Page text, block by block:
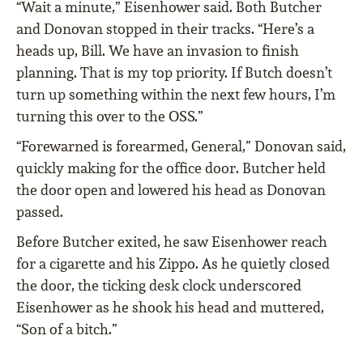
“Wait a minute,” Eisenhower said. Both Butcher
and Donovan stopped in their tracks. “Here’s a
heads up, Bill. We have an invasion to finish
planning. That is my top priority. If Butch doesn’t
turn up something within the next few hours, I’m
turning this over to the OSS.”
“Forewarned is forearmed, General,” Donovan said,
quickly making for the office door. Butcher held
the door open and lowered his head as Donovan
passed.
Before Butcher exited, he saw Eisenhower reach
for a cigarette and his Zippo. As he quietly closed
the door, the ticking desk clock underscored
Eisenhower as he shook his head and muttered,
“Son of a bitch.”